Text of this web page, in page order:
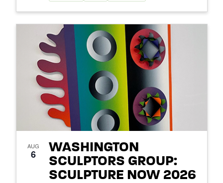
AUG
6
WASHINGTON
SCULPTORS GROUP:
SCULPTURE NOW 2026